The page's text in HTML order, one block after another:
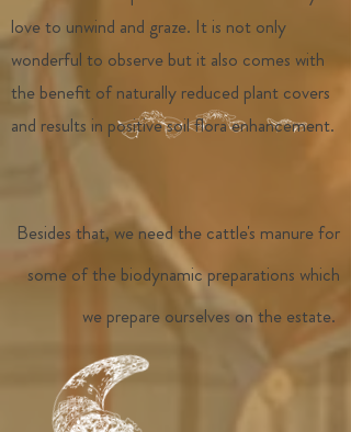
love to unwind and graze. It is not only
wonderful to observe but it also comes with
the benefit of naturally reduced plant covers
and results in positive soil flora enhancement.
Besides that, we need the cattle's manure for
some of the biodynamic preparations which
we prepare ourselves on the estate.